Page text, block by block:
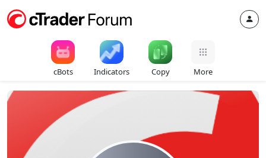
cBots Indicators Copy More